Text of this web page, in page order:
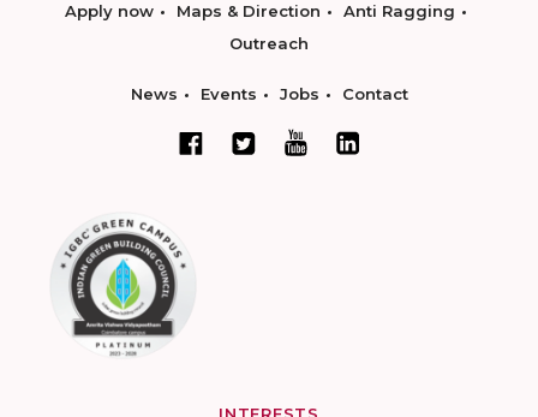
Apply now Maps & Direction
Anti Ragging
Outreach
News Events Jobs Contact